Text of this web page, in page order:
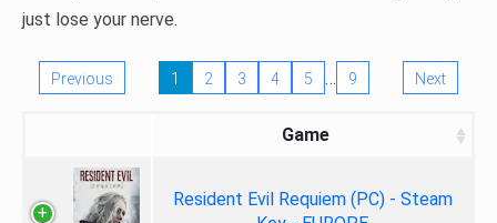
just lose your nerve.
Previous 1 2 3 4 5 … 9 Next
Game
Resident Evil Requiem (PC) - Steam